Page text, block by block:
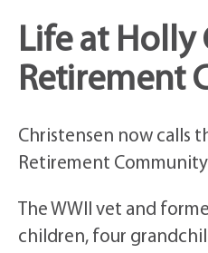
Life at Holly
Retirement
Christensen now calls
Retirement
The WWII vet and
children, four